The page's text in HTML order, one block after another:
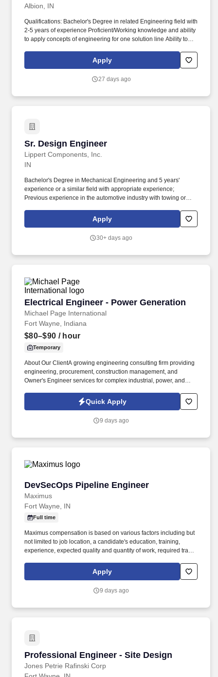
Albion, IN
Qualifications: Bachelor's Degree in related Engineering field with
2-5 years of experience Proficient/Working knowledge and ability
to apply concepts of engineering for one solution line Ability to
problem solving of moderate to difficult scope and complexity
Effectively apply continuous improvement methods to quality and
the Manufacturing Engineer II is an experienced role that is
Apply
27 days ago
Sr. Design Engineer
Lippert Components, Inc.
Sr. Design Engineer
IN
Bachelor's Degree in Mechanical Engineering and 5 years'
experience or a similar field with appropriate experience;
Previous experience in the automotive industry with towing or
Experience in global organization; Lateral thinker. Who We Are:
Lippert is a leading, global manufacturer and supplier of highly
shaping, growing and bettering the RV, marine, automotive,
Apply
30+ days ago
Electrical Engineer - Power Generation
Michael Page International
Electrical Engineer - Power Generation
Fort Wayne, Indiana
$80–$90 / hour
Temporary
About Our ClientA growing engineering consulting firm providing
engineering, procurement, construction management, and
Owner's Engineer services for complex industrial, power, and
and integration of BESS equipment, transformers, switchgear,
inverters, generators, MV/LV distribution systems, cabling,
Quick Apply
9 days ago
DevSecOps Pipeline Engineer
Maximus
DevSecOps Pipeline Engineer
Fort Wayne, IN
Full time
Maximus compensation is based on various factors including but
not limited to job location, a candidate's education, training,
experience, expected quality and quantity of work, required travel
seniority and merit systems, as well as internal pay alignment. -
Hands-on experience with DevSecOps toolchains, including code
management (Nexus), and automated testing tools.
Apply
9 days ago
Professional Engineer - Site Design
Jones Petrie Rafinski Corp
Professional Engineer - Site Design